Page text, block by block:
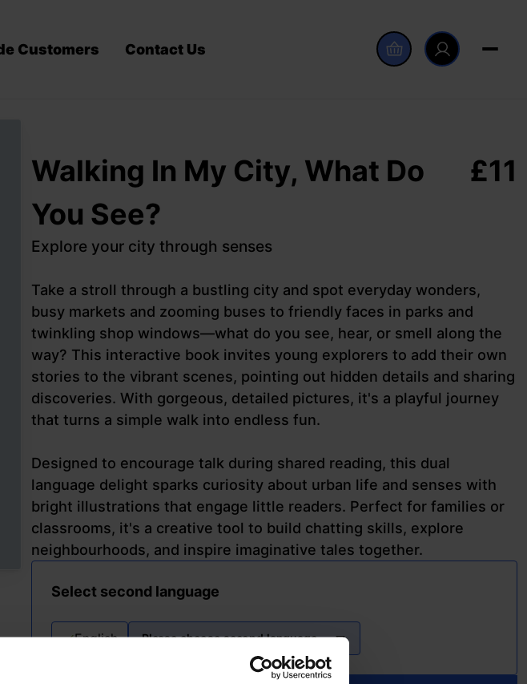
Customers Contact Us
Walking In My City, What Do
You See?
£11
Explore your city through senses
Take a stroll through a bustling city and spot everyday wonders,
busy markets and zooming buses to friendly faces in parks and
twinkling shop windows—what do you see, hear, or smell along the
way? This interactive book invites young explorers to add their own
stories to the vibrant scenes, pointing out hidden details and sharing
discoveries. With gorgeous, detailed pictures, it's a playful journey
that turns a simple walk into endless fun.
Designed to encourage talk during shared reading, this dual
language delight sparks curiosity about urban life and senses with
bright illustrations that engage little readers. Perfect for families or
classrooms, it's a creative tool to build chatting skills, explore
neighbourhoods, and inspire imaginative tales together.
Select second language
English Please choose second language